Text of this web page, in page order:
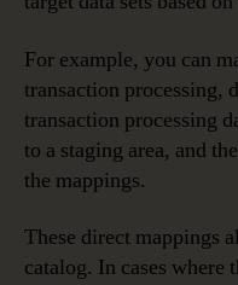
For example, you can
transaction processing,
transaction processing
to a staging area, and
the mappings.
These direct mappings
catalog. In cases where